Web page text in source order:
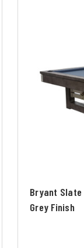
Bryant Slate
Grey Finish